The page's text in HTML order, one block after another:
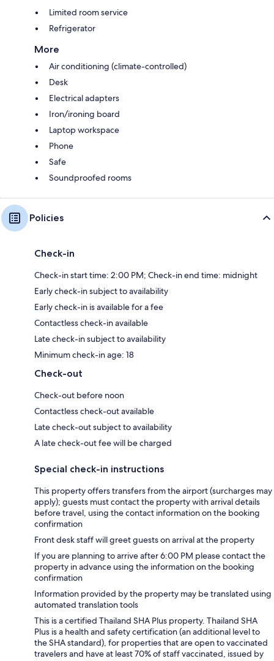
Limited room service
Refrigerator
More
Air conditioning (climate-controlled)
Desk
Electrical adapters
Iron/ironing board
Laptop workspace
Phone
Safe
Soundproofed rooms
Policies
Check-in
Check-in start time: 2:00 PM; Check-in end time: midnight
Early check-in subject to availability
Early check-in is available for a fee
Contactless check-in available
Late check-in subject to availability
Minimum check-in age: 18
Check-out
Check-out before noon
Contactless check-out available
Late check-out subject to availability
A late check-out fee will be charged
Special check-in instructions
This property offers transfers from the airport (surcharges may
apply); guests must contact the property with arrival details
before travel, using the contact information on the booking
confirmation
Front desk staff will greet guests on arrival at the property
If you are planning to arrive after 6:00 PM please contact the
property in advance using the information on the booking
confirmation
Information provided by the property may be translated using
automated translation tools
This is a certified Thailand SHA Plus property. Thailand SHA
Plus is a health and safety certification (an additional level to
the SHA standard), for properties that are open to vaccinated
travelers and have at least 70% of staff vaccinated, issued by